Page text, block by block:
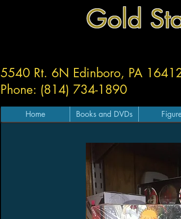
Gold
5540 Rt. 6N Edinboro, PA
Phone: (814) 734-1890
Home Books and DVDs